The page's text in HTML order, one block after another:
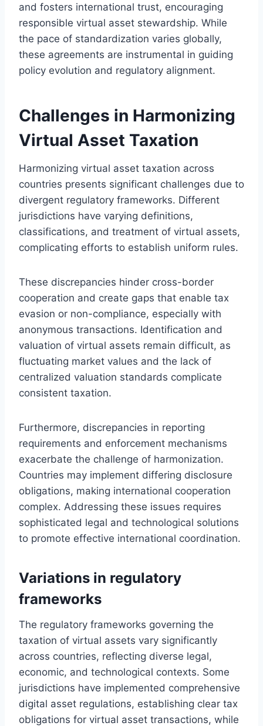
and fosters international trust, encouraging
responsible virtual asset stewardship. While
the pace of standardization varies globally,
these agreements are instrumental in guiding
policy evolution and regulatory alignment.
Challenges in Harmonizing
Virtual Asset Taxation
Harmonizing virtual asset taxation across
countries presents significant challenges due to
divergent regulatory frameworks. Different
jurisdictions have varying definitions,
classifications, and treatment of virtual assets,
complicating efforts to establish uniform rules.
These discrepancies hinder cross-border
cooperation and create gaps that enable tax
evasion or non-compliance, especially with
anonymous transactions. Identification and
valuation of virtual assets remain difficult, as
fluctuating market values and the lack of
centralized valuation standards complicate
consistent taxation.
Furthermore, discrepancies in reporting
requirements and enforcement mechanisms
exacerbate the challenge of harmonization.
Countries may implement differing disclosure
obligations, making international cooperation
complex. Addressing these issues requires
sophisticated legal and technological solutions
to promote effective international coordination.
Variations in regulatory
frameworks
The regulatory frameworks governing the
taxation of virtual assets vary significantly
across countries, reflecting diverse legal,
economic, and technological contexts. Some
jurisdictions have implemented comprehensive
digital asset regulations, establishing clear tax
obligations for virtual asset transactions, while